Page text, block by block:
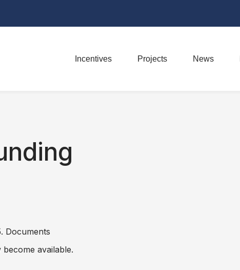
Incentives Projects News
Documents
available.